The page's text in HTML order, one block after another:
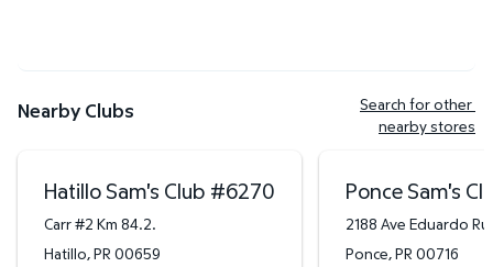
Nearby Clubs
Search for other
nearby stores
Hatillo Sam's Club #6270
Carr #2 Km 84.2.
Hatillo,PR 00659
Ponce Sam's
2188 Ave Eduardo
Ponce,PR 00716